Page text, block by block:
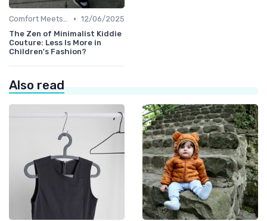
Comfort Meets Style • 12/06/2025
The Zen of Minimalist Kiddie
Couture: Less Is More in
Children's Fashion?
Also read